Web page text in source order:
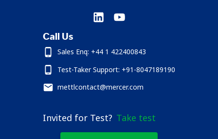
Call Us
Sales Enq: +44 1 422400843
Test-Taker Support: +91-8047189190
mettlcontact@mercer.com
Invited for Test? Take test